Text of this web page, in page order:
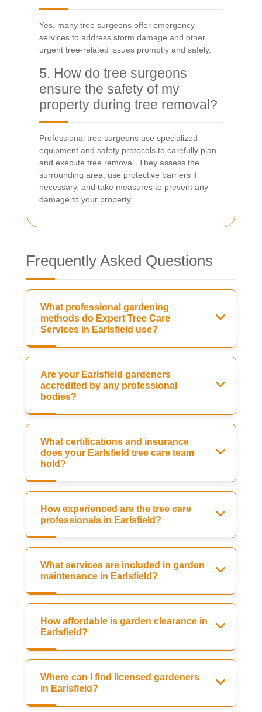
Yes, many tree surgeons offer emergency
services to address storm damage and other
urgent tree-related issues promptly and safely.
5. How do tree surgeons
ensure the safety of my
property during tree removal?
Professional tree surgeons use specialized
equipment and safety protocols to carefully plan
and execute tree removal. They assess the
surrounding area, use protective barriers if
necessary, and take measures to prevent any
damage to your property.
Frequently Asked Questions
What professional gardening
methods do Expert Tree Care
Services in Earlsfield use?
Are your Earlsfield gardeners
accredited by any professional
bodies?
What certifications and insurance
does your Earlsfield tree care team
hold?
How experienced are the tree care
professionals in Earlsfield?
What services are included in garden
maintenance in Earlsfield?
How affordable is garden clearance in
Earlsfield?
Where can I find licensed gardeners
in Earlsfield?